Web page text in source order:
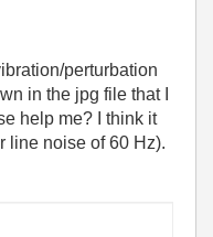
perturbation
in the jpg file that I
help me? I think it
line noise of 60 Hz).